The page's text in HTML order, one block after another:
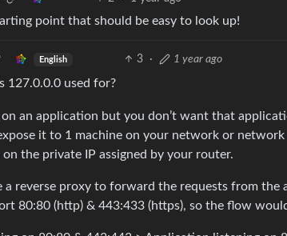
point that should be easy to look up!
English 3 · 1 year ago
127.0.0.0 used for?
an application but you don’t want that
it to 1 machine on your network or
the private IP assigned by your router.
a reverse proxy to forward the requests from
80:80 (http) & 443:433 (https), so the flow